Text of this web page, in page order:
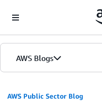
AWS Blogs
AWS Public Sector Blog